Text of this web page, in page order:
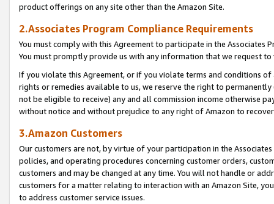
product offerings on any site other than the Amazon Site.
2.Associates Program Compliance Requirements
You must comply with this Agreement to participate in the Associates
You must promptly provide us with any information that we request
If you violate this Agreement, or if you violate terms and conditions
rights or remedies available to us, we reserve the right to
not be eligible to receive) any and all commission income otherwise
without notice and without prejudice to any right of Amazon to
3.Amazon Customers
Our customers are not, by virtue of your participation in the
policies, and operating procedures concerning customer orders,
customers and may be changed at any time. You will not handle or
customers for a matter relating to interaction with an Amazon Site,
to address customer service issues.